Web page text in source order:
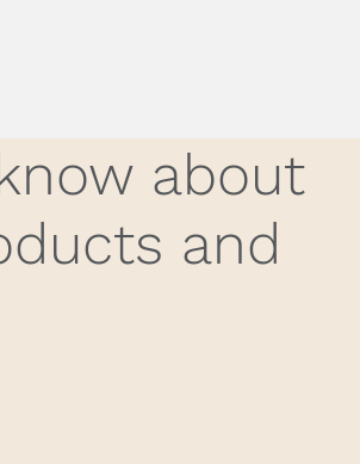
about
and